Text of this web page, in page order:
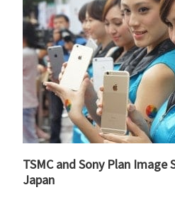
TSMC and Sony Plan
Japan